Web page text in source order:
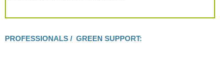
PROFESSIONALS / GREEN SUPPORT: